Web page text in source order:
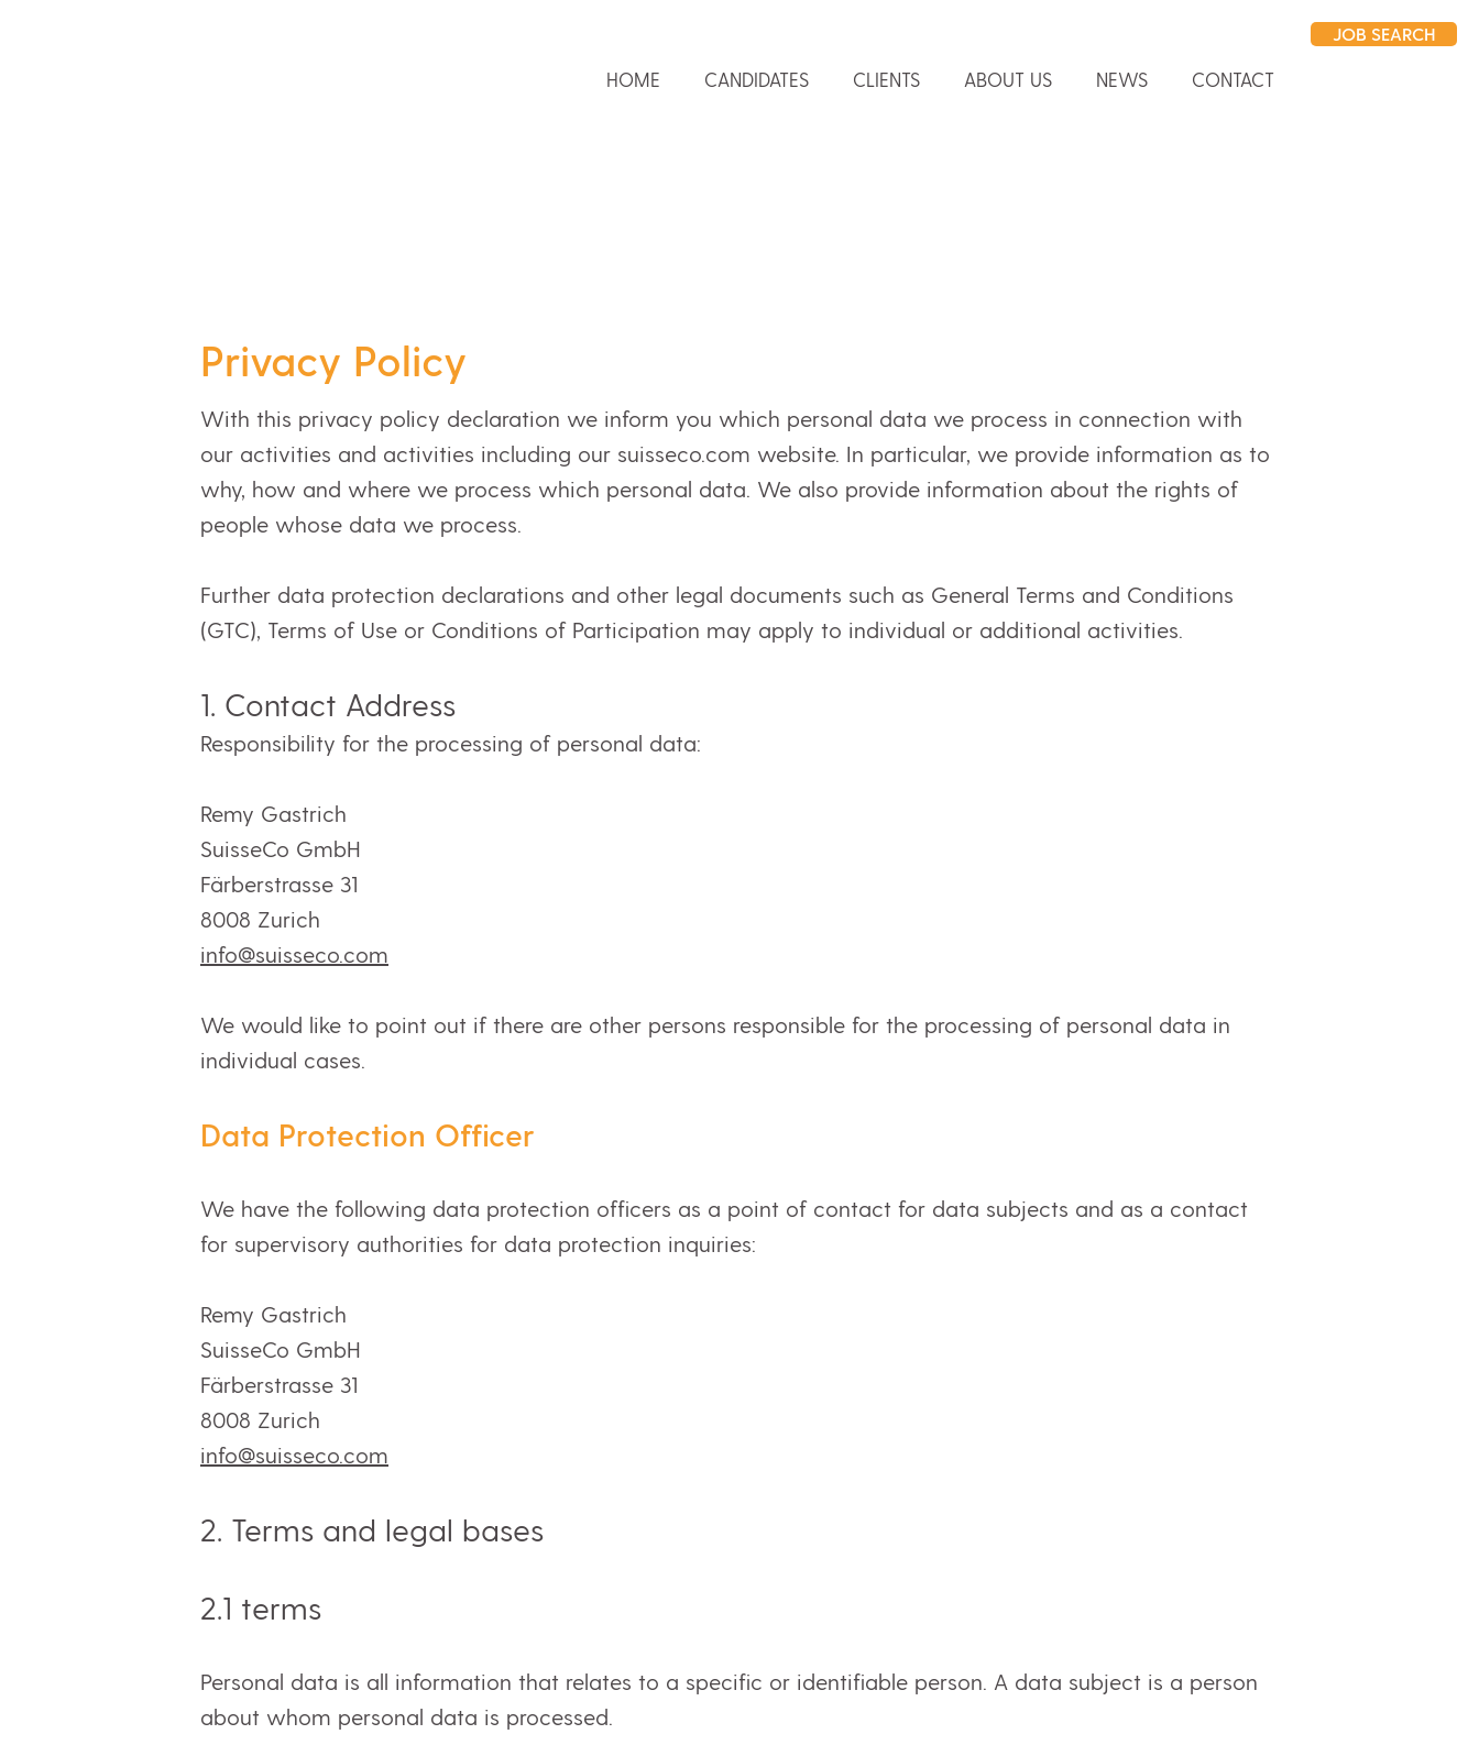
HOME CANDIDATES CLIENTS ABOUT US NEWS CONTACT
JOB SEARCH
Privacy Policy
With this privacy policy declaration we inform you which personal data we process in connection with
our activities and activities including our suisseco.com website. In particular, we provide information as to
why, how and where we process which personal data. We also provide information about the rights of
people whose data we process.
Further data protection declarations and other legal documents such as General Terms and Conditions
(GTC), Terms of Use or Conditions of Participation may apply to individual or additional activities.
1. Contact Address
Responsibility for the processing of personal data:
Remy Gastrich
SuisseCo GmbH
Färberstrasse 31
8008 Zurich
info@suisseco.com
We would like to point out if there are other persons responsible for the processing of personal data in
individual cases.
Data Protection Officer
We have the following data protection officers as a point of contact for data subjects and as a contact
for supervisory authorities for data protection inquiries:
Remy Gastrich
SuisseCo GmbH
Färberstrasse 31
8008 Zurich
info@suisseco.com
2. Terms and legal bases
2.1 terms
Personal data is all information that relates to a specific or identifiable person. A data subject is a person
about whom personal data is processed.